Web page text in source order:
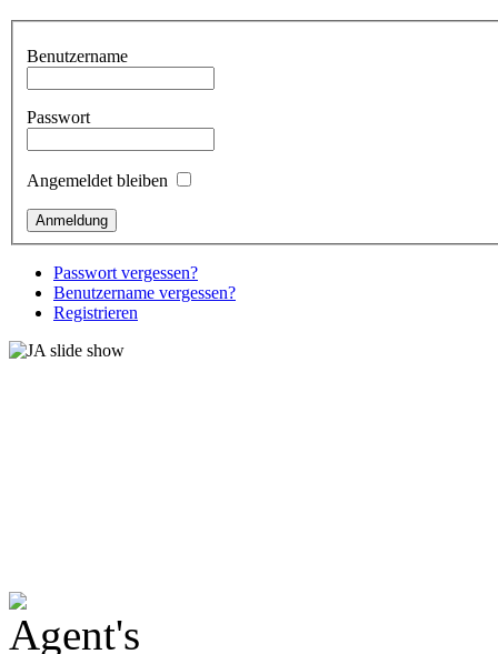
Benutzername
Passwort
Angemeldet bleiben
Passwort vergessen?
Benutzername vergessen?
Registrieren